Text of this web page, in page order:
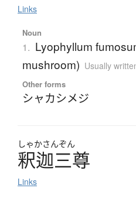
Links
Noun
1. Lyophyllum
mushroom) Usually
Other forms
シャカシメジ
しゃかさんぞん
釈迦三尊
Links